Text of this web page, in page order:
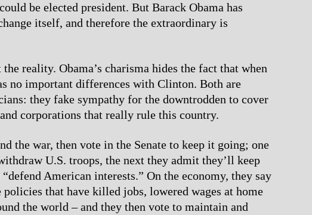
be elected president. But Barack Obama has
itself, and therefore the extraordinary is
reality. Obama’s charisma hides the fact that when
no important differences with Clinton. Both are
they fake sympathy for the downtrodden to cover
corporations that really rule this country.
the war, then vote in the Senate to keep it going; one
U.S. troops, the next they admit they’ll keep
American interests.” On the economy, they say
policies that have killed jobs, lowered wages at home
the world – and they then vote to maintain and